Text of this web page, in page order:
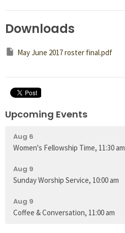
Downloads
May June 2017 roster final.pdf
Upcoming Events
Aug 6
Women's Fellowship Time, 11:30 am
Aug 9
Sunday Worship Service, 10:00 am
Aug 9
Coffee & Conversation, 11:00 am